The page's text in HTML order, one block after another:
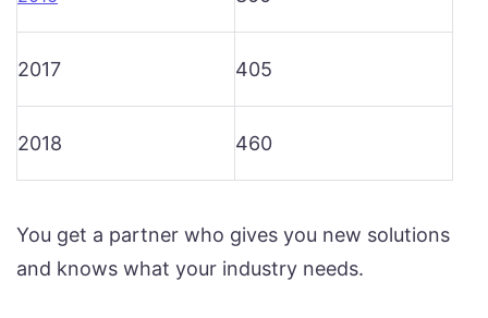
2017 405
2018 460
You get a partner who gives you new solutions
and knows what your industry needs.